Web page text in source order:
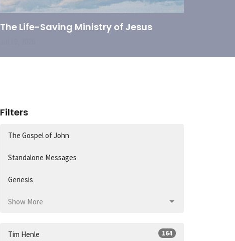
The Life-Saving Ministry of Jesus
Filters
The Gospel of John
Standalone Messages
Genesis
Show More
Tim Henle 164